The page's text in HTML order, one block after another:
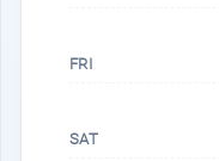
FRI
SAT